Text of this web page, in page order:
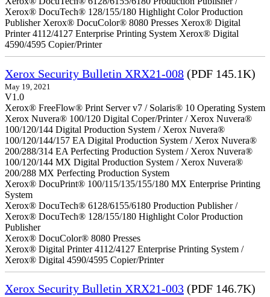
Xerox® DocuTech® 128/155/180 Highlight Color Production
Publisher Xerox® DocuColor® 8080 Presses Xerox® Digital
Printer 4112/4127 Enterprise Printing System Xerox® Digital
4590/4595 Copier/Printer
Xerox Security Bulletin XRX21-008 (PDF 145.1K)
May 19, 2021
V1.0
Xerox® FreeFlow® Print Server v7 / Solaris® 10 Operating System
Xerox Nuvera® 100/120 Digital Coper/Printer / Xerox Nuvera®
100/120/144 Digital Production System / Xerox Nuvera®
100/120/144/157 EA Digital Production System / Xerox Nuvera®
200/288/314 EA Perfecting Production System / Xerox Nuvera®
100/120/144 MX Digital Production System / Xerox Nuvera®
200/288 MX Perfecting Production System
Xerox® DocuPrint® 100/115/135/155/180 MX Enterprise Printing
System
Xerox® DocuTech® 6128/6155/6180 Production Publisher /
Xerox® DocuTech® 128/155/180 Highlight Color Production
Publisher
Xerox® DocuColor® 8080 Presses
Xerox® Digital Printer 4112/4127 Enterprise Printing System /
Xerox® Digital 4590/4595 Copier/Printer
Xerox Security Bulletin XRX21-003 (PDF 146.7K)